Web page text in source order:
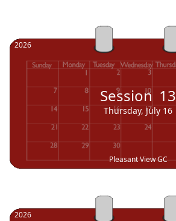
2026
Session 13
Thursday, July 16
Pleasant View GC
2026